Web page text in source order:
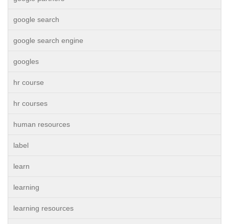
google search
google search engine
googles
hr course
hr courses
human resources
label
learn
learning
learning resources